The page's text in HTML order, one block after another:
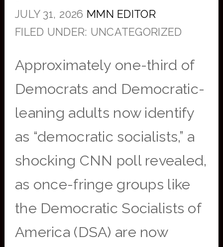
JULY 31, 2026 MMN EDITOR
FILED UNDER: UNCATEGORIZED
Approximately one-third of
Democrats and Democratic-
leaning adults now identify
as “democratic socialists,” a
shocking CNN poll revealed,
as once-fringe groups like
the Democratic Socialists of
America (DSA) are now